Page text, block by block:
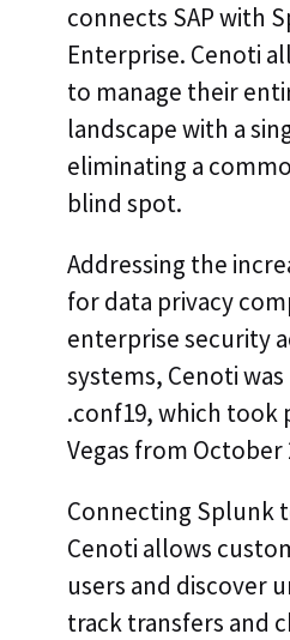
connects SAP with
Enterprise. Cenoti
to manage their
landscape with a
eliminating a
blind spot.
Addressing the
for data privacy
enterprise security
systems, Cenoti
.conf19, which took
Vegas from October
Connecting Splunk
Cenoti allows
users and discover
track transfers and